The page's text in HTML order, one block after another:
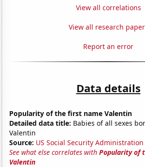
View all correlations
View all research
Report an error
Data details
Popularity of the first name Valentin
Detailed data title: Babies of all sexes
Valentin
Source: US Social Security Administration
See what else correlates withPopularity of
Valentin